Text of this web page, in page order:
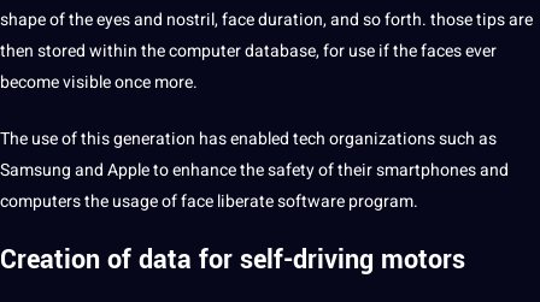
shape of the eyes and nostril, face duration, and so forth. those tips are
then stored within the computerdatabase, for use if the faces ever
become visible once more.
The use of this generation has enabled tech organizations such as
Samsung andAppleto enhance the safety of their smartphones and
computers the usage of face liberate software program.
Creation of data for self-driving motors